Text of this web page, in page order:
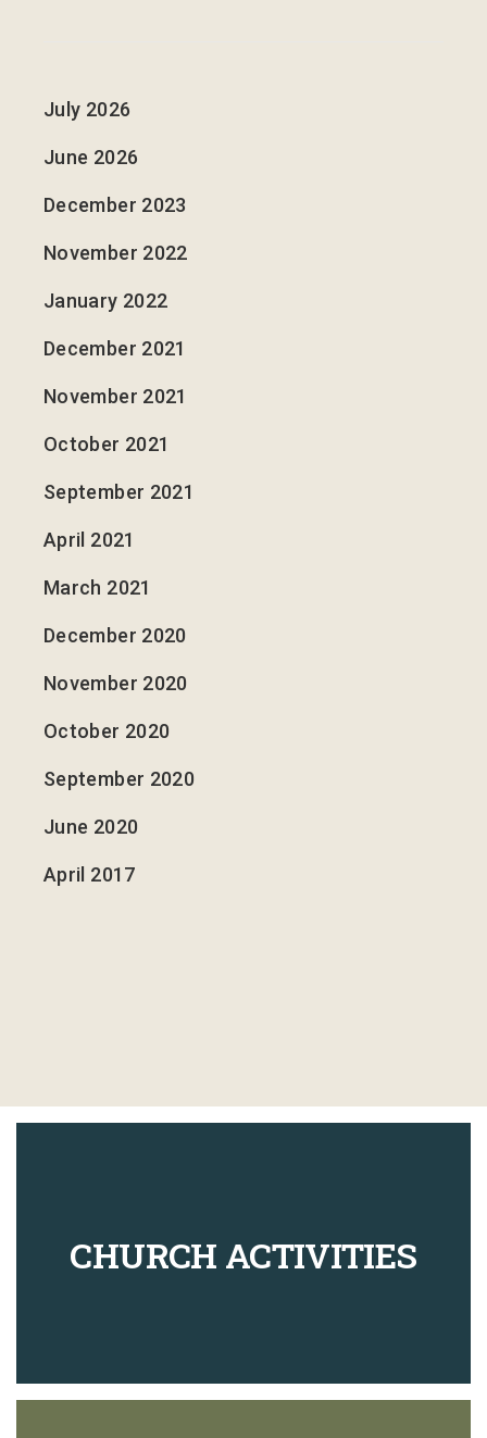
July 2026
June 2026
December 2023
November 2022
January 2022
December 2021
November 2021
October 2021
September 2021
April 2021
March 2021
December 2020
November 2020
October 2020
September 2020
June 2020
April 2017
CHURCH ACTIVITIES